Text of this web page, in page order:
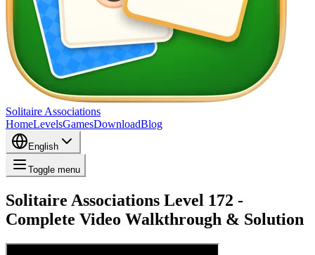
Solitaire Associations
HomeLevelsGamesDownloadBlog
English
Toggle menu
Solitaire Associations Level 172 -
Complete Video Walkthrough & Solution